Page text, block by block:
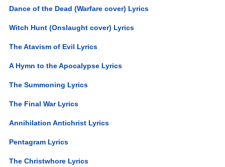
Dance of the Dead (Warfare cover) Lyrics
Witch Hunt (Onslaught cover) Lyrics
The Atavism of Evil Lyrics
A Hymn to the Apocalypse Lyrics
The Summoning Lyrics
The Final War Lyrics
Annihilation Antichrist Lyrics
Pentagram Lyrics
The Christwhore Lyrics